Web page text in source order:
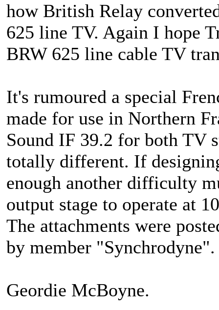
how British Relay
625 line TV. Again I hope
BRW 625 line cable TV
It's rumoured a special
made for use in Northern
Sound IF 39.2 for both TV
totally different. If
enough another difficulty
output stage to operate at
The attachments were
by member "Synchrodyne".
Geordie McBoyne.